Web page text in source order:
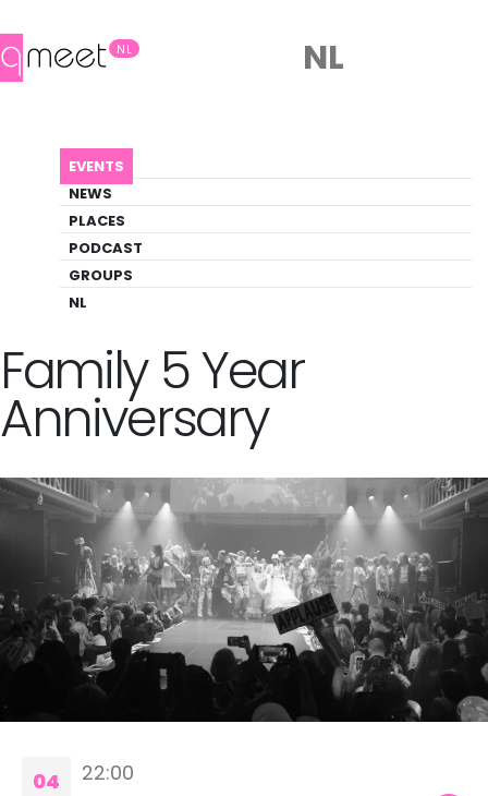
NL
EVENTS
NEWS
PLACES
PODCAST
GROUPS
NL
NL
THE PATCHWORK FAMILY 5 YEAR ANNIVERSARY
Event
Back to Agenda
The Patchwork
Family 5 Year
Anniversary
04 22:00